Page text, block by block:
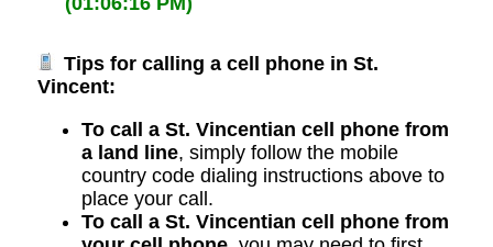
Tips for calling a cell phone in St.
Vincent:
To call a St. Vincentian cell phone from
a land line, simply follow the mobile
country code dialing instructions above to
place your call.
To call a St. Vincentian cell phone from